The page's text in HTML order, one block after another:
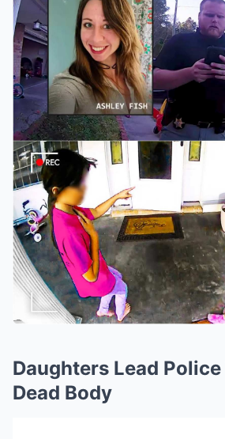
Daughters Lead Police
Dead Body